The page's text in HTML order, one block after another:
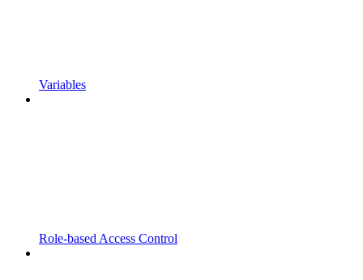
Variables
Role-based Access Control